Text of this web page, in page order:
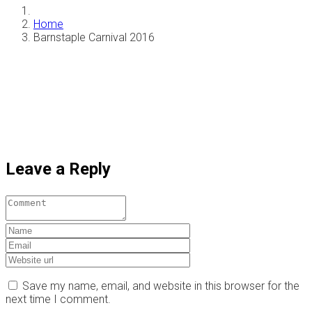
Home
Barnstaple Carnival 2016
Leave a Reply
Save my name, email, and website in this browser for the
next time I comment.